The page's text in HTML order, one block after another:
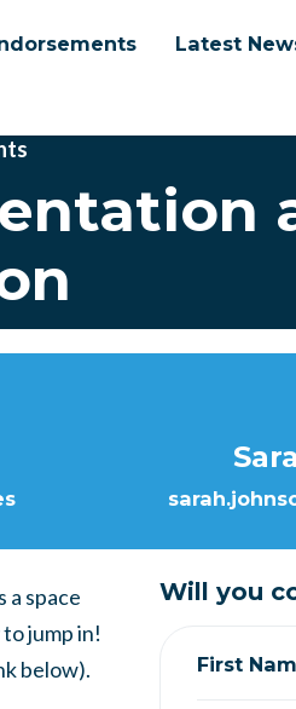
Latest
a space
jump in!
below).
Will you
First